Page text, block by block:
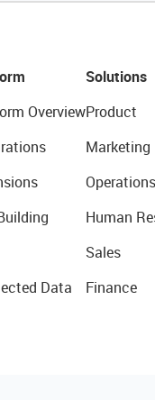
Overview
Data
Solutions
Product
Marketing
Operations
Human
Sales
Finance